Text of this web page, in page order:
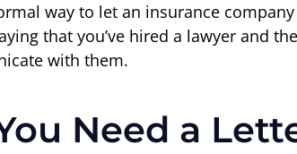
way to let an insurance
that you’ve hired a lawyer and
with them.
Need a